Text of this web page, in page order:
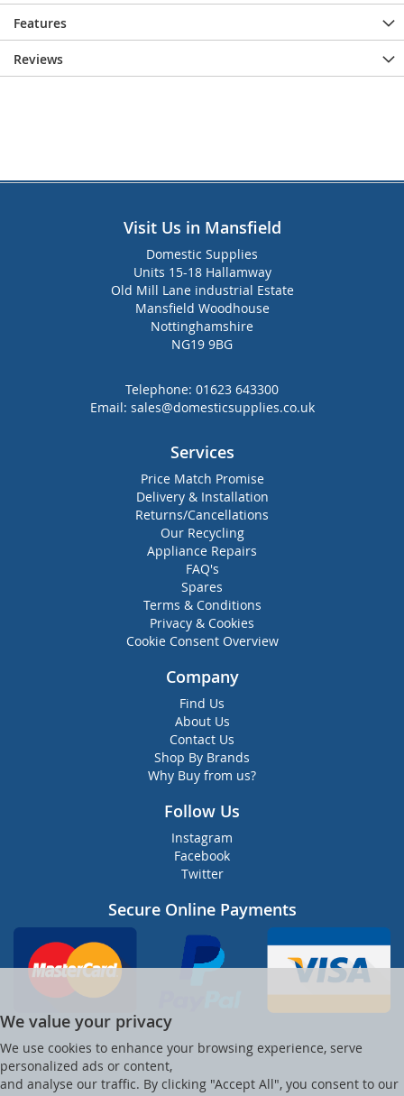
Features
Reviews
Visit Us in Mansfield
Domestic Supplies
Units 15-18 Hallamway
Old Mill Lane industrial Estate
Mansfield Woodhouse
Nottinghamshire
NG19 9BG
Telephone: 01623 643300
Email: sales@domesticsupplies.co.uk
Services
Price Match Promise
Delivery & Installation
Returns/Cancellations
Our Recycling
Appliance Repairs
FAQ's
Spares
Terms & Conditions
Privacy & Cookies
Cookie Consent Overview
Company
Find Us
About Us
Contact Us
Shop By Brands
Why Buy from us?
Follow Us
Instagram
Facebook
Twitter
Secure Online Payments
We value your privacy
We use cookies to enhance your browsing experience, serve
personalized ads or content,
and analyse our traffic. By clicking "Accept All", you consent to our